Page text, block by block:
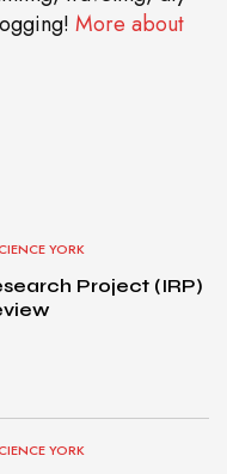
More about
YORK
Project (IRP)
YORK